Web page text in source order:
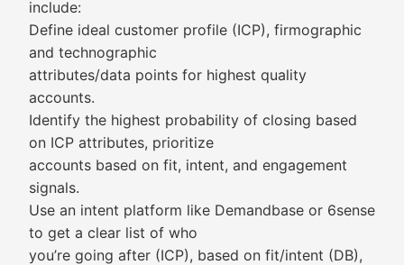
include:
Define ideal customer profile (ICP), firmographic
and technographic
attributes/data points for highest quality
accounts.
Identify the highest probability of closing based
on ICP attributes, prioritize
accounts based on fit, intent, and engagement
signals.
Use an intent platform like Demandbase or 6sense
to get a clear list of who
you’re going after (ICP), based on fit/intent (DB),